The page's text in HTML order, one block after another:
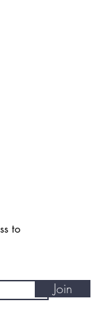
to
Join